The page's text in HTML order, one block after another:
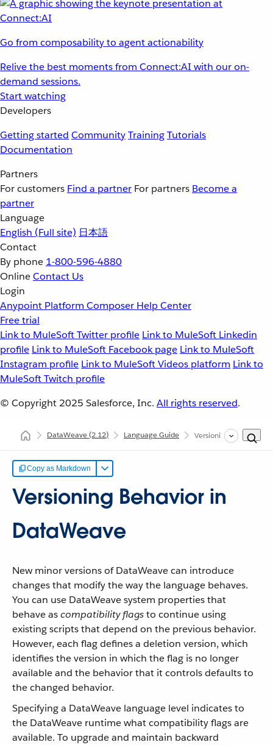
Go from composability to agent actionability
Relive the best moments from Connect:AI with our on-
demand sessions.
Start watching
Developers
Getting started CommunityTrainingTutorials
Documentation
Partners
For customers Find a partner For partners Become a
partner
Language
English (Full site) 日本語
Contact
By phone 1-800-596-4880
OnlineContact Us
Login
Anypoint Platform Composer Help Center
Free trial
Link to MuleSoft Twitter profile Link to MuleSoft Linkedin
profile Link to MuleSoft Facebook page Link to MuleSoft
Instagram profile Link to MuleSoft Videos platform Link to
MuleSoft Twitch profile
© Copyright 2025 Salesforce, Inc. All rights reserved.
DataWeave(2.12) Language Guide Versioning Behavior in
Copy as Markdown
Versioning Behavior in
DataWeave
New minor versions of DataWeave can introduce
changes that modify the way the language behaves.
You can use DataWeave system properties that
behave ascompatibility flagsto continue using
existing scripts that depend on the previous behavior.
However, each flag defines a deletion version, which
identifies the version in which the flag is no longer
available and the behavior that it controls defaults to
the changed behavior.
Specifying a DataWeave language level indicates to
the DataWeave runtime what compatibility flags are
available. To upgrade and maintain backward